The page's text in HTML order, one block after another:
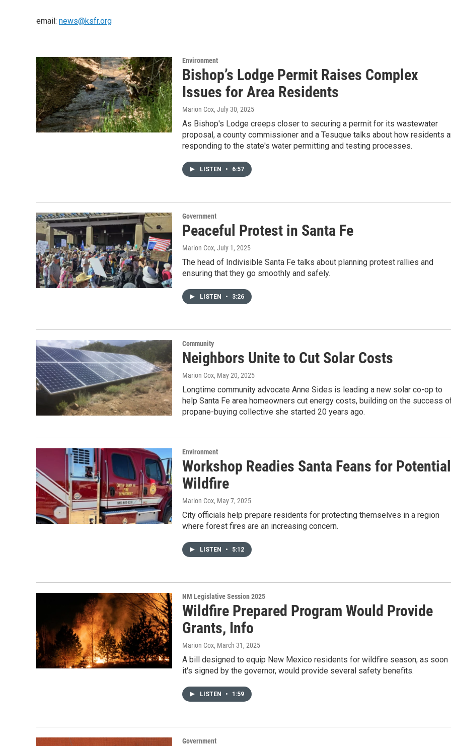
email: news@ksfr.org
Environment
Bishop’s Lodge Permit Raises Complex
Issues for Area Residents
Marion Cox, July 30, 2025
As Bishop's Lodge creeps closer to securing a permit for its wastewater
proposal, a county commissioner and a Tesuque talks about how residents
responding to the state's water permitting and testing processes.
LISTEN • 6:57
Government
Peaceful Protest in Santa Fe
Marion Cox, July 1, 2025
The head of Indivisible Santa Fe talks about planning protest rallies and
ensuring that they go smoothly and safely.
LISTEN • 3:26
Community
Neighbors Unite to Cut Solar Costs
Marion Cox, May 20, 2025
Longtime community advocate Anne Sides is leading a new solar co-op to
help Santa Fe area homeowners cut energy costs, building on the success
propane-buying collective she started 20 years ago.
Environment
Workshop Readies Santa Feans for Potential
Wildfire
Marion Cox, May 7, 2025
City officials help prepare residents for protecting themselves in a region
where forest fires are an increasing concern.
LISTEN • 5:12
NM Legislative Session 2025
Wildfire Prepared Program Would Provide
Grants, Info
Marion Cox, March 31, 2025
A bill designed to equip New Mexico residents for wildfire season, as soon
it's signed by the governor, would provide several safety benefits.
LISTEN • 1:59
Government